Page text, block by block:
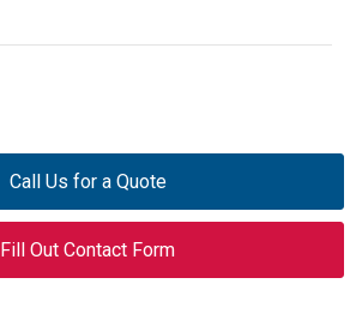
Call Us for a Quote
Fill Out Contact Form